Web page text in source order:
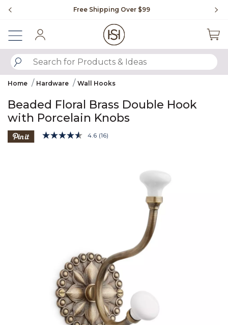
Free Shipping Over $99
SUBMIT SEARCH KEYWORDS
Home Hardware Wall Hooks
Beaded Floral Brass Double Hook
with Porcelain Knobs
4.3 out of 5 Customer Rating
4.6 Read
(16)